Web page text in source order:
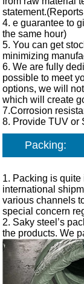
4. e guarantee to
the same hour)
5. You can get
minimizing
6. We are fully
possible to meet
options, we will
which will create
7.Corrosion
8. Provide TUV or
Packing:
1. Packing is
international
various channels
special concern
2. Saky steel’s
the products. We